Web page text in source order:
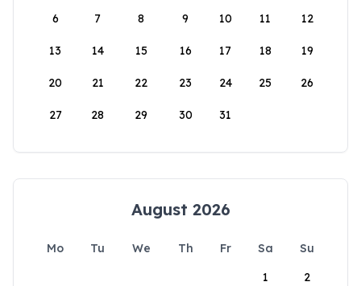
6 7 8 9 10 11 12
13 14 15 16 17 18 19
20 21 22 23 24 25 26
27 28 29 30 31
August 2026
Mo Tu We Th Fr Sa
Su
1
2